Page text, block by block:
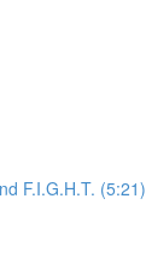
F.I.G.H.T. (5:21)